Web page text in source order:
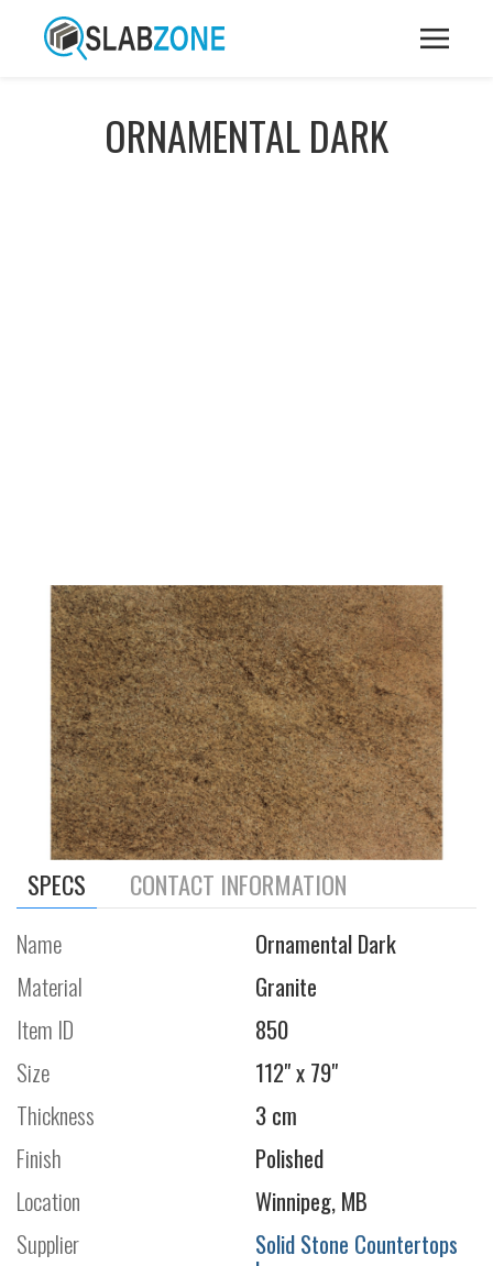
ORNAMENTAL DARK
SPECS CONTACT INFORMATION
Name
Ornamental Dark
Material
Granite
Item ID
850
Size
112" x 79"
Thickness
3 cm
Finish
Polished
Location
Winnipeg, MB
Supplier
Solid Stone Countertops